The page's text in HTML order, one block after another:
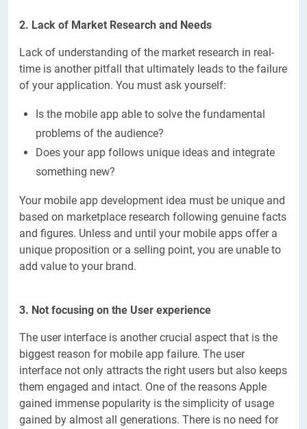
2. Lack of Market Research and Needs
Lack of understanding of the market research in real-
time is another pitfall that ultimately leads to the failure
of your application. You must ask yourself:
Is the mobile app able to solve the fundamental
problems of the audience?
Does your app follows unique ideas and integrate
something new?
Your mobile app development idea must be unique and
based on marketplace research following genuine facts
and figures. Unless and until your mobile apps offer a
unique proposition or a selling point, you are unable to
add value to your brand.
3. Not focusing on the User experience
The user interface is another crucial aspect that is the
biggest reason for mobile app failure. The user
interface not only attracts the right users but also keeps
them engaged and intact. One of the reasons Apple
gained immense popularity is the simplicity of usage
gained by almost all generations. There is no need for